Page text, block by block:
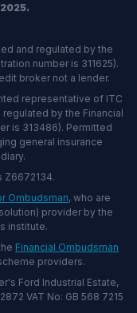
and regulated by the
number is 311625).
broker not a lender.
representative of ITC
by the Financial
is 313486). Permitted
general insurance
Z6672134.
Ombudsman, who are
provider by the
institute.
Financial Ombudsman
providers.
Ford Industrial Estate,
VAT No: GB 568 7215